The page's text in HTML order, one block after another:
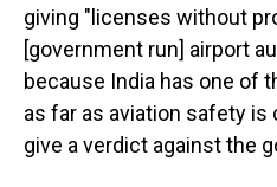
giving "licenses without
[government run] airport
because India has one of
as far as aviation safety
give a verdict against the